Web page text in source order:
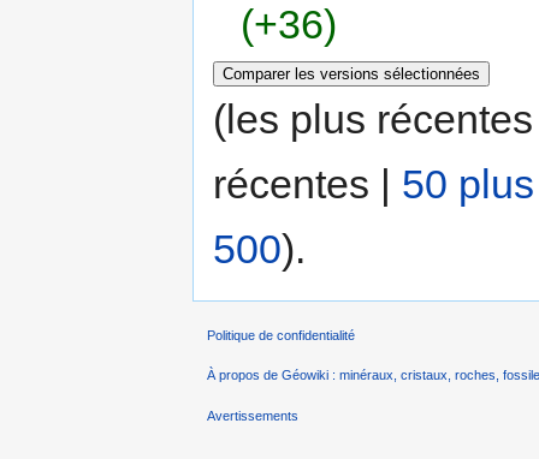
(+36)
(les plus
récentes | 50
500).
Politique de confidentialité
À propos de Géowiki : minéraux, cristaux, roches,
Avertissements